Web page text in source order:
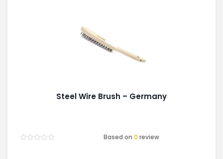
Steel Wire Brush – Germany
Based on0 review